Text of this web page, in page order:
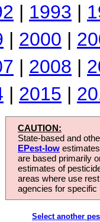
| 1993 |
| 2000 |
| 2008 |
| 2015 |
CAUTION:
State-based and
EPest-low
are based primarily
estimates of
areas where use
agencies for
Select another